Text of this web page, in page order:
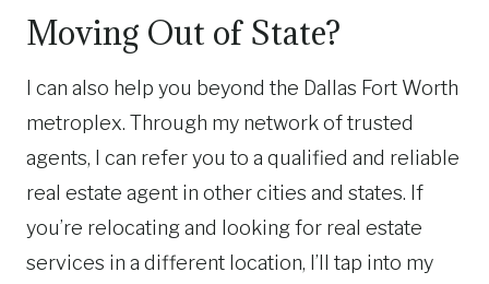
Moving Out of State?
I can also help you beyond the Dallas Fort Worth
metroplex. Through my network of trusted
agents, I can refer you to a qualified and reliable
real estate agent in other cities and states. If
you’re relocating and looking for real estate
services in a different location, I’ll tap into my